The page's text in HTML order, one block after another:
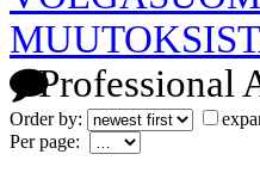
Professional
Order by:
Per page: